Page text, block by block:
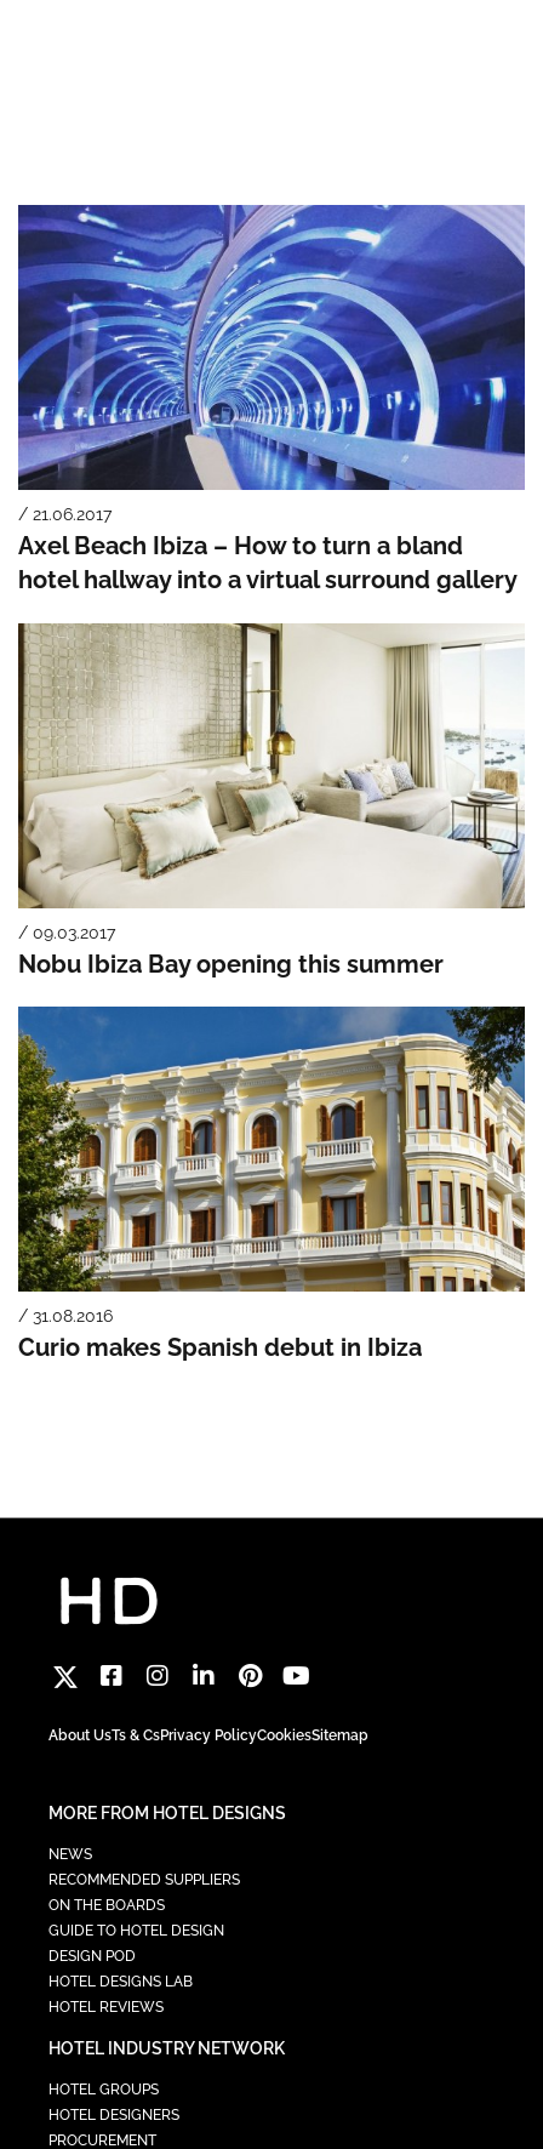
/ 21.06.2017
Axel Beach Ibiza – How to turn a bland
hotel hallway into a virtual surround gallery
/ 09.03.2017
Nobu Ibiza Bay opening this summer
/ 31.08.2016
Curio makes Spanish debut in Ibiza
About UsTs & CsPrivacy PolicyCookiesSitemap
MORE FROM HOTEL DESIGNS
NEWS
RECOMMENDED SUPPLIERS
ON THE BOARDS
GUIDE TO HOTEL DESIGN
DESIGN POD
HOTEL DESIGNS LAB
HOTEL REVIEWS
HOTEL INDUSTRY NETWORK
HOTEL GROUPS
HOTEL DESIGNERS
PROCUREMENT